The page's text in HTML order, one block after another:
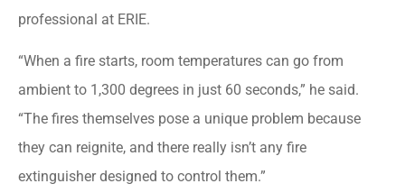
professional at ERIE.
“When a fire starts, room temperatures can go from
ambient to 1,300 degrees in just 60 seconds,” he said.
“The fires themselves pose a unique problem because
they can reignite, and there really isn’t any fire
extinguisher designed to control them.”